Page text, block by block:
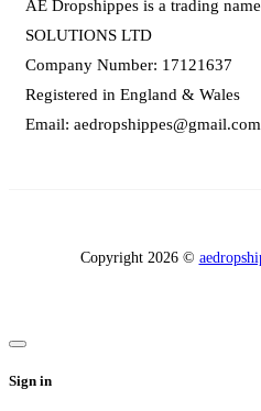
AE Dropshippes is a trading
SOLUTIONS LTD
Company Number: 17121637
Registered in England & Wales
Email: aedropshippes@gmail.com
Copyright 2026 ©
Sign in